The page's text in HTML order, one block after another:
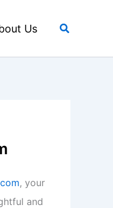
Us Search
, your
and